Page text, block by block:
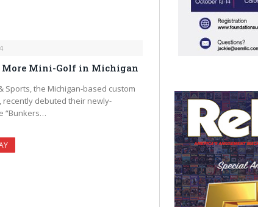
More Mini-Golf in Michigan
Sports, the Michigan-based custom
recently debuted their newly-
“Bunkers…